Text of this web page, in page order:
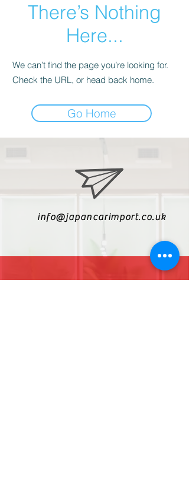
There’s Nothing
Here...
We can’t find the page you’re looking for.
Check the URL, or head back home.
Go Home
info@japancarimport.co.uk